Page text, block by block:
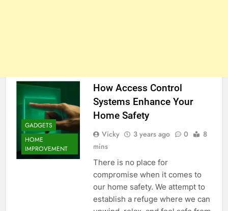
GADGETS
HOME
IMPROVEMENT
How Access Control
Systems Enhance Your
Home Safety
Vicky 3 years ago 0
8
mins
There is no place for
compromise when it comes to
our home safety. We attempt to
establish a refuge where we can